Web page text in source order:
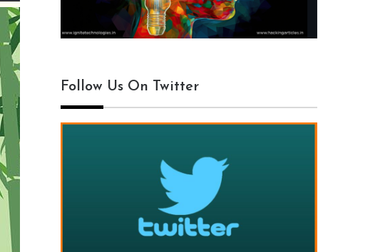
Follow Us On Twitter